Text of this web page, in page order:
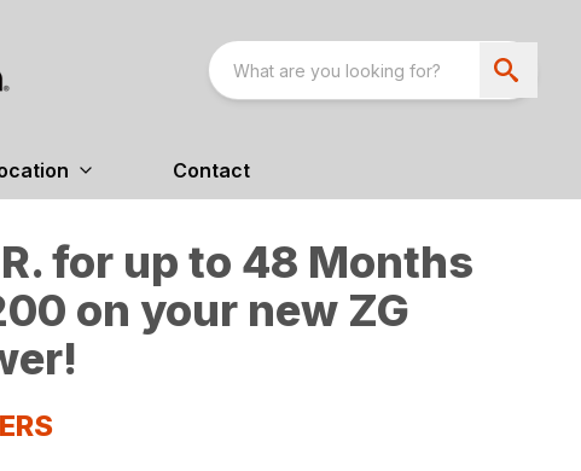
Contact
for up to 48 Months
on your new ZG